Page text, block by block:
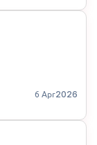
6 Apr2026